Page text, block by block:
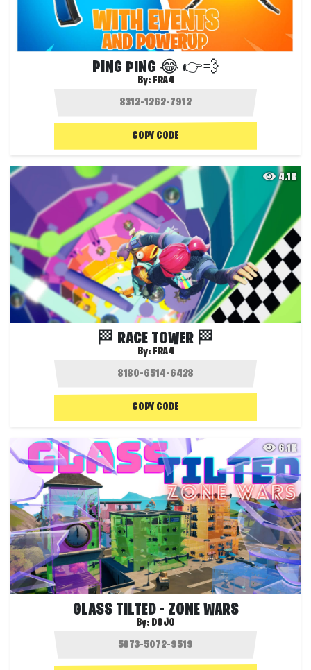
PING PING 😂 👉💨
By: FRA4
COPY CODE
4.1K
🏁 RACE TOWER 🏁
By: FRA4
COPY CODE
6.1K
GLASS TILTED - ZONE WARS
By: DOJO